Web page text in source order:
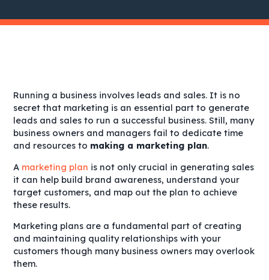
Running a business involves leads and sales. It is no
secret that marketing is an essential part to generate
leads and sales to run a successful business. Still, many
business owners and managers fail to dedicate time
and resources to making a marketing plan.
A marketing plan is not only crucial in generating sales
it can help build brand awareness, understand your
target customers, and map out the plan to achieve
these results.
Marketing plans are a fundamental part of creating
and maintaining quality relationships with your
customers though many business owners may overlook
them.